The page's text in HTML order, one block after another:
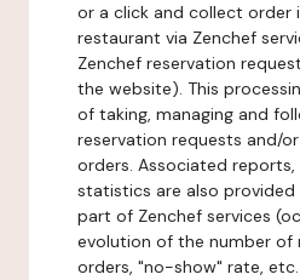
or a click and collect order
restaurant via Zenchef
Zenchef reservation
the website). This
of taking, managing and
reservation requests and/
orders. Associated
statistics are also
part of Zenchef services
evolution of the number of
orders, "no-show" rate,